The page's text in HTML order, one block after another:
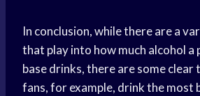
In conclusion, while there are a
that play into how much alcohol a
base drinks, there are some clear
fans, for example, drink the most